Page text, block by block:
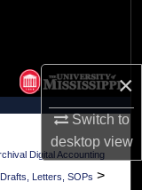
×
Switch to
desktopview
Digital Accounting
Letters, SOPs >